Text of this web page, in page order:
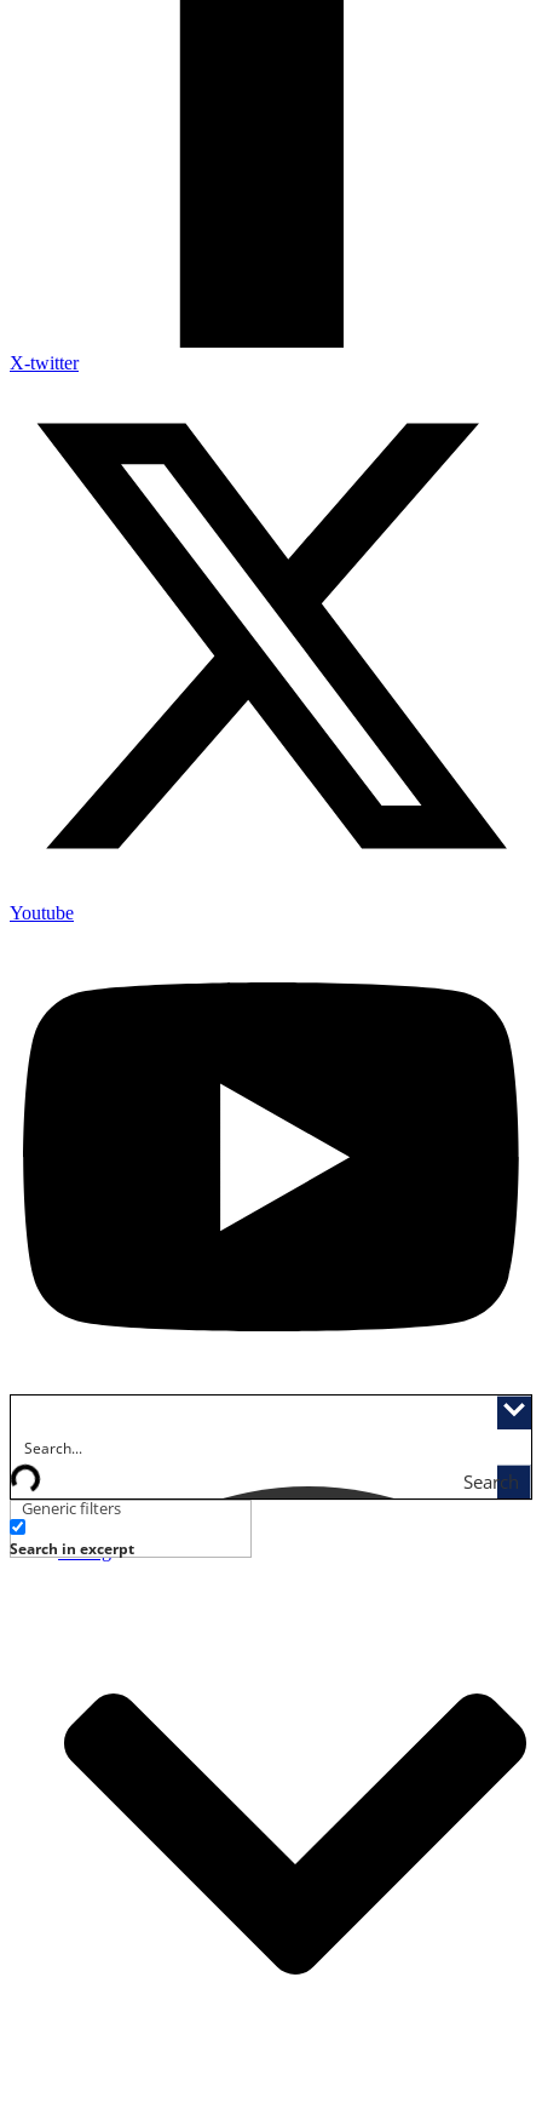
X-twitter
Youtube
Search
Generic filters
Search in excerpt
Dining